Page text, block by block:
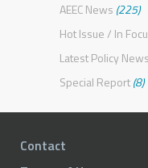
AEEC News (225)
Hot Issue / In
Latest Policy News
Special Report(8)
Contact